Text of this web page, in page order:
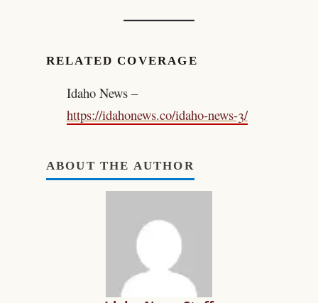
RELATED COVERAGE
Idaho News –
https://idahonews.co/idaho-news-3/
ABOUT THE AUTHOR